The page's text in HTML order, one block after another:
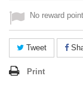
No reward
Tweet
Print